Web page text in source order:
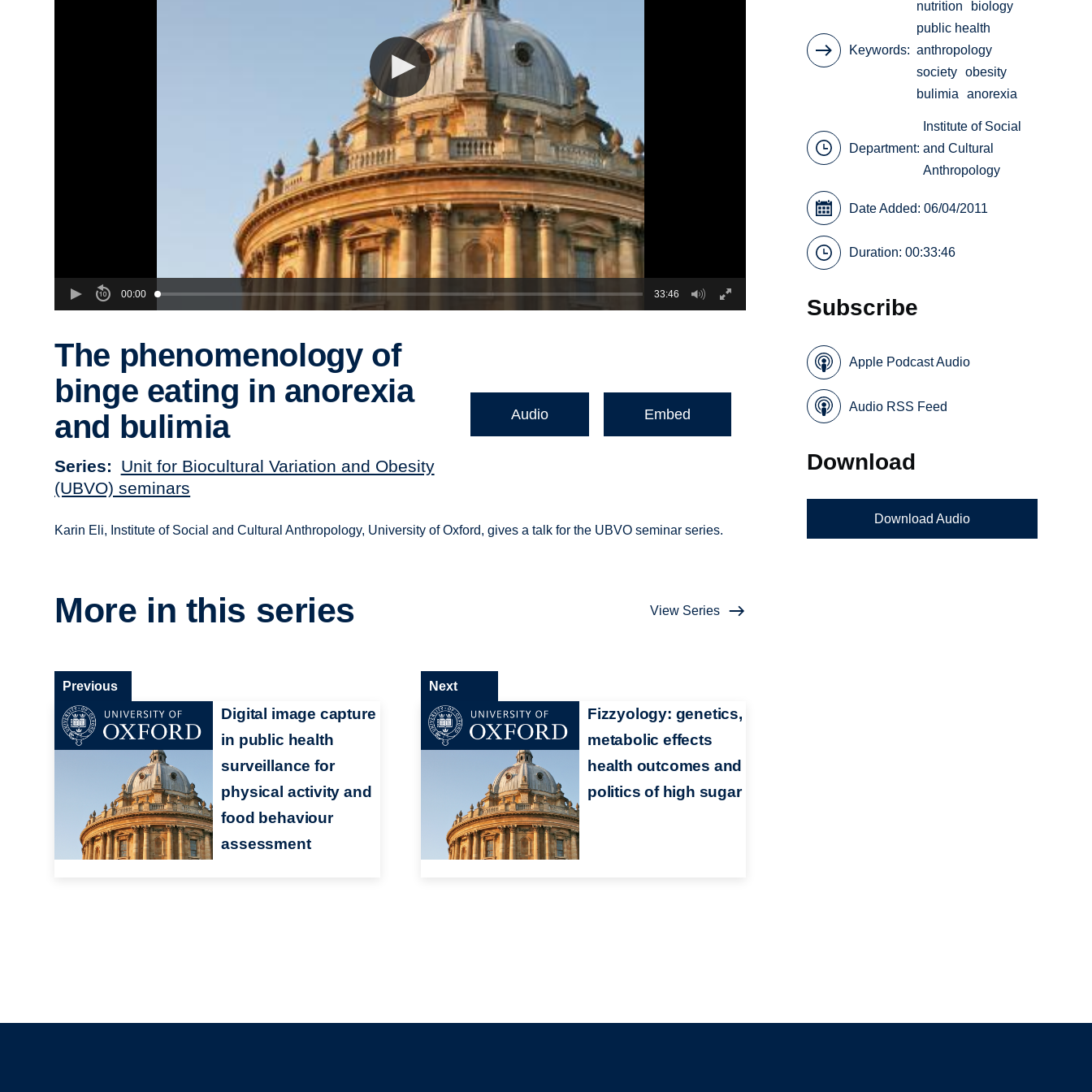
00:00 33:46
The phenomenology of
binge eating in anorexia
and bulimia
Series
Unit for Biocultural Variation and Obesity
(UBVO) seminars
Audio Embed
Karin Eli, Institute of Social and Cultural Anthropology, University of Oxford, gives a talk for the UBVO seminar series.
More in this series View Series
Digital image capture
in public health
surveillance for
physical activity and
food behaviour
assessment
Previous
Fizzyology: genetics,
metabolic effects
health outcomes and
politics of high sugar
Next
Keywords
nutrition
biology
public health
anthropology
society obesity
bulimia anorexia
Department:
Institute of Social
and Cultural
Anthropology
Date Added: 06/04/2011
Duration: 00:33:46
Subscribe
Apple Podcast Audio
Audio RSS Feed
Download
Download Audio